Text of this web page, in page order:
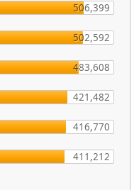
506,399
502,592
483,608
421,482
416,770
411,212